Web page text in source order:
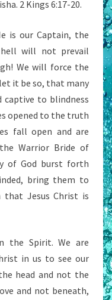
2 Kings 6:17-20.
is our Captain, the
will not prevail
We will force the
it be so, that many
captive to blindness
opened to the truth
fall open and are
Warrior Bride of
of God burst forth
bring them to
that Jesus Christ is
the Spirit. We are
in us to see our
head and not the
and not beneath,